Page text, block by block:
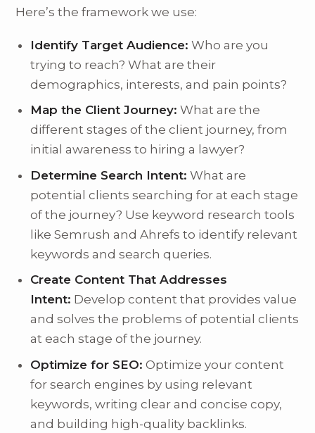
Here’s the framework we use:
Identify Target Audience: Who are you
trying to reach? What are their
demographics, interests, and pain points?
Map the Client Journey: What are the
different stages of the client journey, from
initial awareness to hiring a lawyer?
Determine Search Intent: What are
potential clients searching for at each stage
of the journey? Use keyword research tools
like Semrush and Ahrefs to identify relevant
keywords and search queries.
Create Content That Addresses
Intent: Develop content that provides value
and solves the problems of potential clients
at each stage of the journey.
Optimize for SEO: Optimize your content
for search engines by using relevant
keywords, writing clear and concise copy,
and building high-quality backlinks.